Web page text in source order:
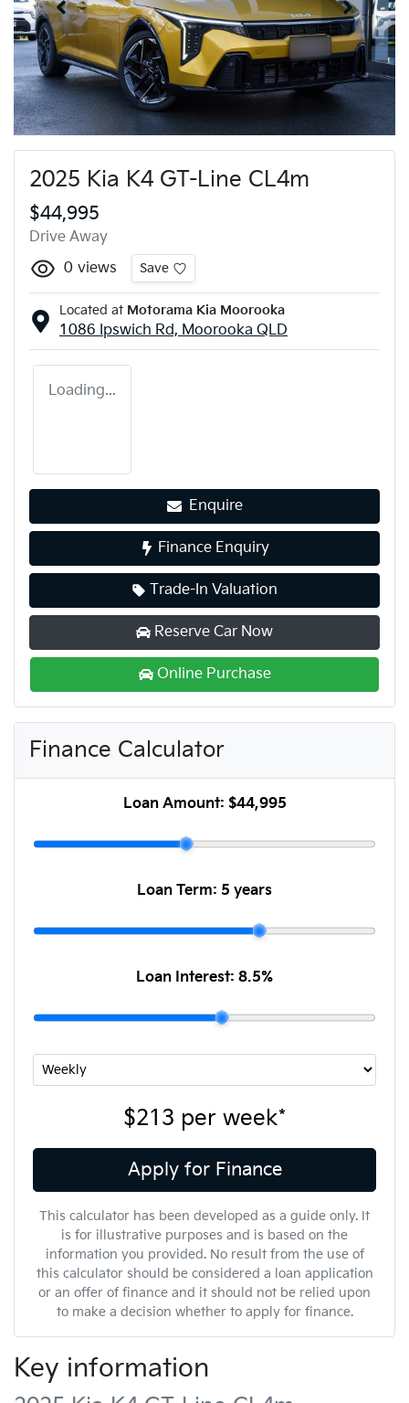
2025 Kia K4 GT-Line CL4m
$44,995
Drive Away
0 views Save
Located at Motorama Kia Moorooka
1086 Ipswich Rd, Moorooka QLD
Loading...
Enquire
Finance Enquiry
Trade-In Valuation
Reserve Car Now
Online Purchase
Finance Calculator
Loan Amount: $44,995
Loan Term: 5 years
Loan Interest: 8.5%
$213 per week*
Apply for Finance
This calculator has been developed as a guide only. It
is for illustrative purposes and is based on the
information you provided. No result from the use of
this calculator should be considered a loan application
or an offer of finance and it should not be relied upon
to make a decision whether to apply for finance.
Key information